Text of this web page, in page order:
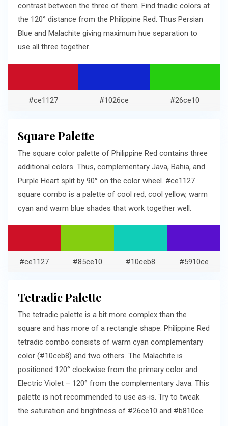
contrast between the three of them. Find triadic colors at
the 120° distance from the Philippine Red. Thus Persian
Blue and Malachite giving maximum hue separation to
use all three together.
#ce1127 #1026ce #26ce10
Square Palette
The square color palette of Philippine Red contains three
additional colors. Thus, complementary Java, Bahia, and
Purple Heart split by 90° on the color wheel. #ce1127
square combo is a palette of cool red, cool yellow, warm
cyan and warm blue shades that work together well.
#ce1127 #85ce10 #10ceb8 #5910ce
Tetradic Palette
The tetradic palette is a bit more complex than the
square and has more of a rectangle shape. Philippine Red
tetradic combo consists of warm cyan complementary
color (#10ceb8) and two others. The Malachite is
positioned 120° clockwise from the primary color and
Electric Violet – 120° from the complementary Java. This
palette is not recommended to use as-is. Try to tweak
the saturation and brightness of #26ce10 and #b810ce.